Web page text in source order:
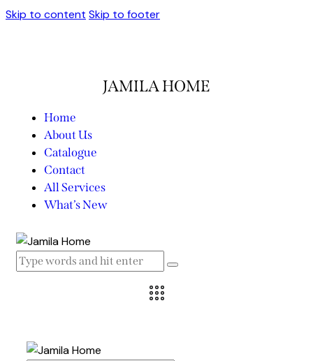
Skip to content Skip to footer
JAMILA HOME
Home
About Us
Catalogue
Contact
All Services
What’s New